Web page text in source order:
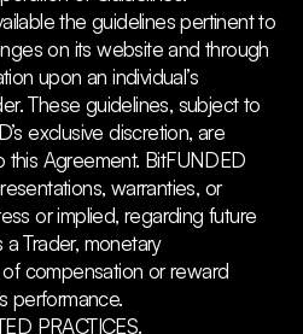
the guidelines pertinent to
on its website and through
upon an individual’s
These guidelines, subject to
exclusive discretion, are
this Agreement. BitFUNDED
warranties, or
or implied, regarding future
Trader, monetary
compensation or reward
performance.
PRACTICES.